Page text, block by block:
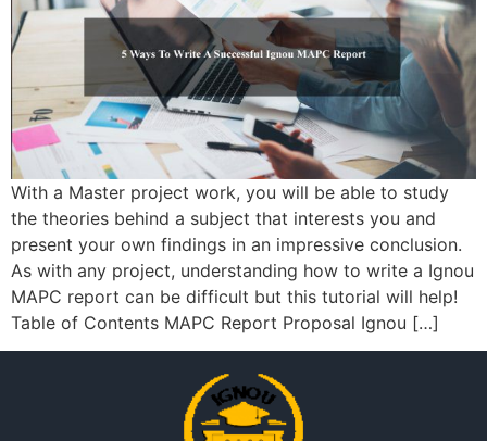
With a Master project work, you will be able to study
the theories behind a subject that interests you and
present your own findings in an impressive conclusion.
As with any project, understanding how to write a Ignou
MAPC report can be difficult but this tutorial will help!
Table of Contents MAPC Report Proposal Ignou […]